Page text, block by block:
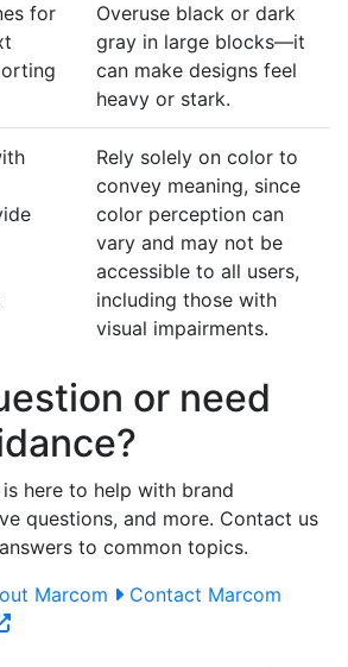
for
Overuse black or dark
gray in large blocks—it
can make designs feel
heavy or stark.
Rely solely on color to
convey meaning, since
color perception can
vary and may not be
accessible to all users,
including those with
visual impairments.
or need
here to help with brand
questions, and more. Contact us
to common topics.
Marcom
Contact Marcom